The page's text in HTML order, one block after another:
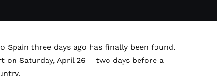
Spain three days ago has finally been found.
on Saturday, April 26 – two days before a